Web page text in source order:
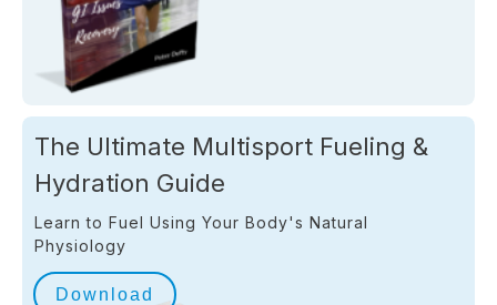
The Ultimate Multisport Fueling &
Hydration Guide
Learn to Fuel Using Your Body's Natural
Physiology
Download